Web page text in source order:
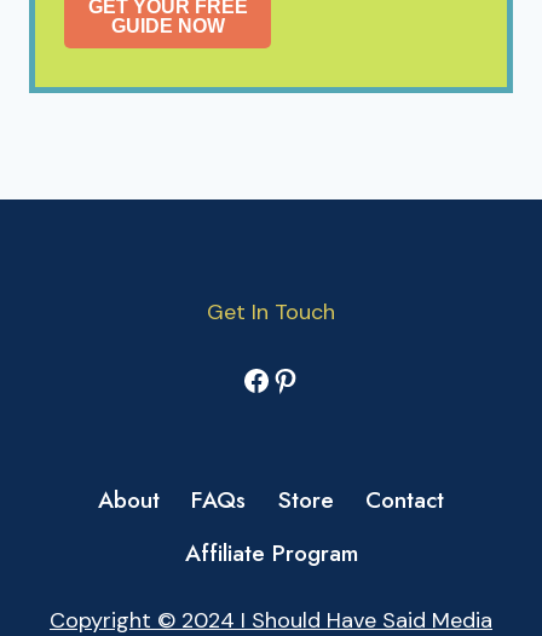
GET YOUR FREE
GUIDE NOW
Get In Touch
Facebook
Pinterest
About FAQs Store
Contact
Affiliate Program
Copyright © 2024 I Should Have Said Media